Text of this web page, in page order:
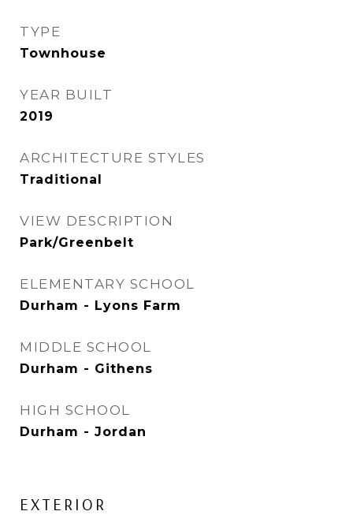
TYPE
Townhouse
YEAR BUILT
2019
ARCHITECTURE STYLES
Traditional
VIEW DESCRIPTION
Park/Greenbelt
ELEMENTARY SCHOOL
Durham - Lyons Farm
MIDDLE SCHOOL
Durham - Githens
HIGH SCHOOL
Durham - Jordan
EXTERIOR